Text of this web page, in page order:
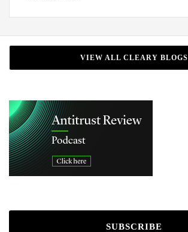
VIEW ALL CLEARY BLOGS
SUBSCRIBE